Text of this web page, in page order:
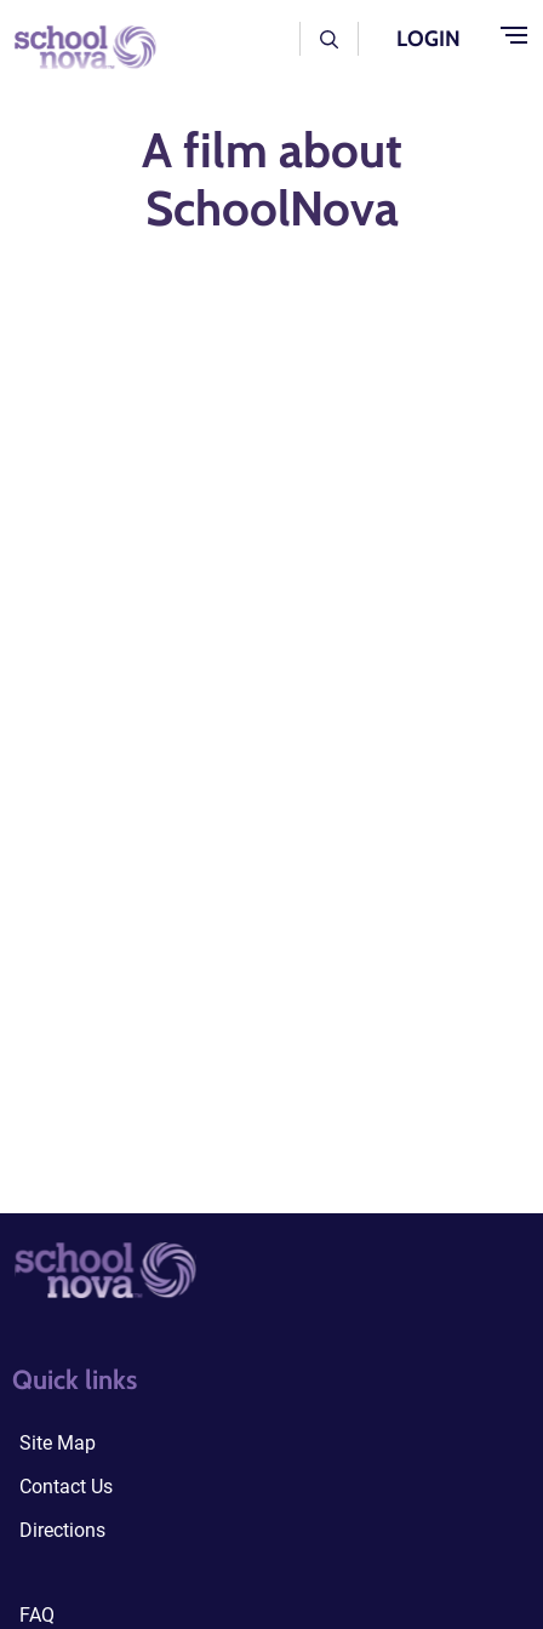
Skip to main content
User Log Menu
LOGIN
A film about
SchoolNova
Quick links
Site Map
Contact Us
Directions
quick links3
FAQ
quick links4